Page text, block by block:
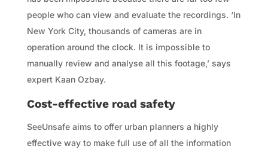
people who can view and evaluate the recordings. ‘In
New York City, thousands of cameras are in
operation around the clock. It is impossible to
manually review and analyse all this footage,’ says
expert Kaan Ozbay.
Cost-effective road safety
SeeUnsafe aims to offer urban planners a highly
effective way to make full use of all the information